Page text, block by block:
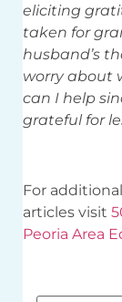
eliciting
taken for
husband’s
worry about
can I help
grateful for
For
articles visit
Peoria Area